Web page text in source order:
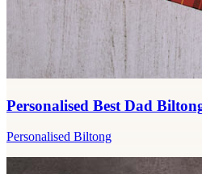
Personalised Best Dad
Personalised Biltong